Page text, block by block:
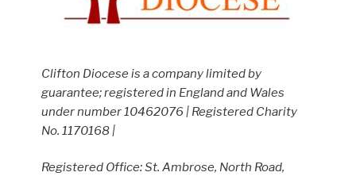
Clifton Diocese is a company limited by
guarantee; registered in England and Wales
under number 10462076 | Registered Charity
No. 1170168 |
Registered Office: St. Ambrose, North Road,